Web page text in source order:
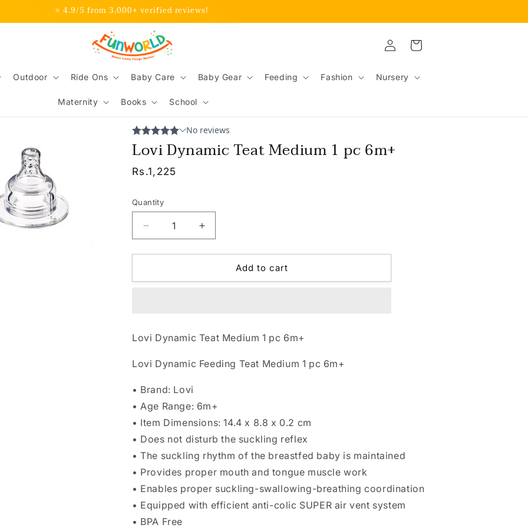
⭐ 4.9/5 from 3,000+ verified reviews!
Outdoor Ride Ons Baby Care Baby Gear Feeding Fashion Nursery
Maternity Books School
Log
in
Cart
Lovi Dynamic Teat Medium 1 pc 6m+
Regular
Rs.1,225
Quantity
Decrease
quantity
for
Dynamic
6m+
Increase
quantity
for
Dynamic
6m+
Add to cart
Lovi Dynamic Teat Medium 1 pc 6m+
Lovi Dynamic Feeding Teat Medium 1 pc 6m+
• Brand: Lovi
• Age Range: 6m+
• Item Dimensions: 14.4 x 8.8 x 0.2 cm
• Does not disturb the suckling reflex
• The suckling rhythm of the breastfed baby is maintained
• Provides proper mouth and tongue muscle work
• Enables proper suckling-swallowing-breathing coordination
• Equipped with efficient anti-colic SUPER air vent system
• BPA Free